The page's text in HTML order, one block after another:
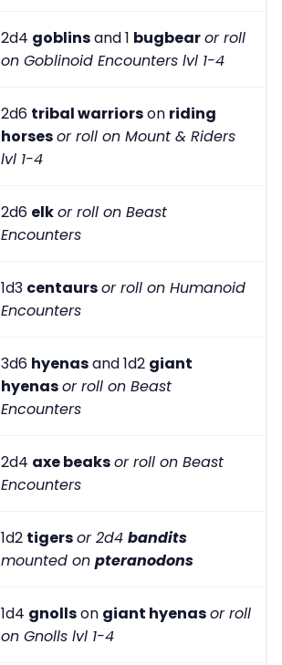
2d4 goblinsand 1 bugbearor roll
on Goblinoid Encounters lvl 1-4
2d6 tribal warriorson riding
horsesor roll on Mount & Riders
lvl 1-4
2d6 elkor roll on Beast
Encounters
1d3 centaursor roll on Humanoid
Encounters
3d6 hyenasand 1d2 giant
hyenasor roll on Beast
Encounters
2d4 axe beaksor roll on Beast
Encounters
1d2 tigersor 2d4 bandits
mounted on pteranodons
1d4 gnollson giant hyenasor roll
on Gnolls lvl 1-4